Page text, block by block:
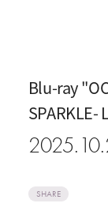
Blu-ray
SHARE